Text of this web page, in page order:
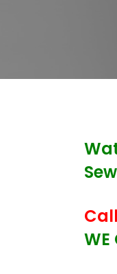
WE